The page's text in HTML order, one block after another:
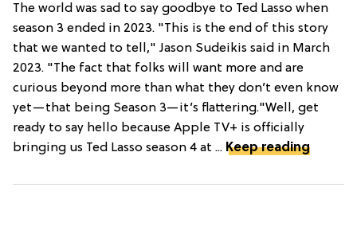
The world was sad to say goodbye to Ted Lasso when
season 3 ended in 2023. "This is the end of this story
that we wanted to tell," Jason Sudeikis said in March
2023. "The fact that folks will want more and are
curious beyond more than what they don’t even know
yet—that being Season 3—it’s flattering."Well, get
ready to say hello because Apple TV+ is officially
bringing us Ted Lasso season 4 at ... Keep reading